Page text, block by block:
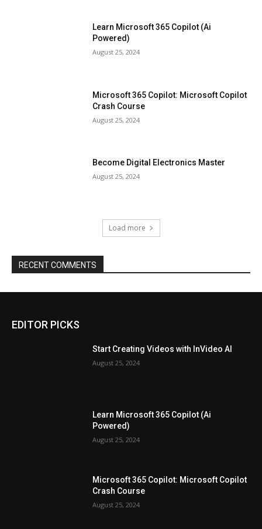
Learn Microsoft 365 Copilot (Ai
Powered)
August 25, 2024
Microsoft 365 Copilot: Microsoft Copilot
Crash Course
August 25, 2024
Become Digital Electronics Master
August 25, 2024
Load more
RECENT COMMENTS
EDITOR PICKS
Start Creating Videos with InVideo AI
August 25, 2024
Learn Microsoft 365 Copilot (Ai
Powered)
August 25, 2024
Microsoft 365 Copilot: Microsoft Copilot
Crash Course
August 25, 2024